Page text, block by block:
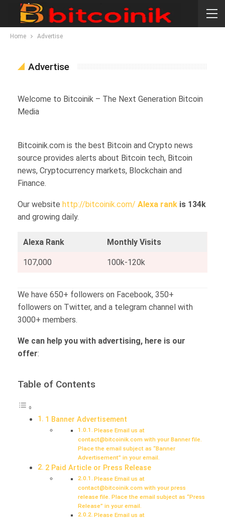
Home Advertise
Advertise
Welcome to Bitcoinik – The Next Generation Bitcoin
Media
Bitcoinik.com is the best Bitcoin and Crypto news
source provides alerts about Bitcoin tech, Bitcoin
news, Cryptocurrency markets, Blockchain and
Finance.
Our website http://bitcoinik.com/ Alexa rank is 134k
and growing daily.
Alexa Rank Monthly Visits
107,000 100k-120k
We have 650+ followers on Facebook, 350+
followers on Twitter, and a telegram channel with
3000+ members.
We can help you with advertising, here is our
offer:
Table of Contents
1 Banner Advertisement
Please Email us at
contact@bitcoinik.com with your Banner file.
Place the email subject as “Banner
Advertisement” in your email.
2 Paid Article or Press Release
Please Email us at
contact@bitcoinik.com with your press
release file. Place the email subject as “Press
Release” in your email.
Please Email us at